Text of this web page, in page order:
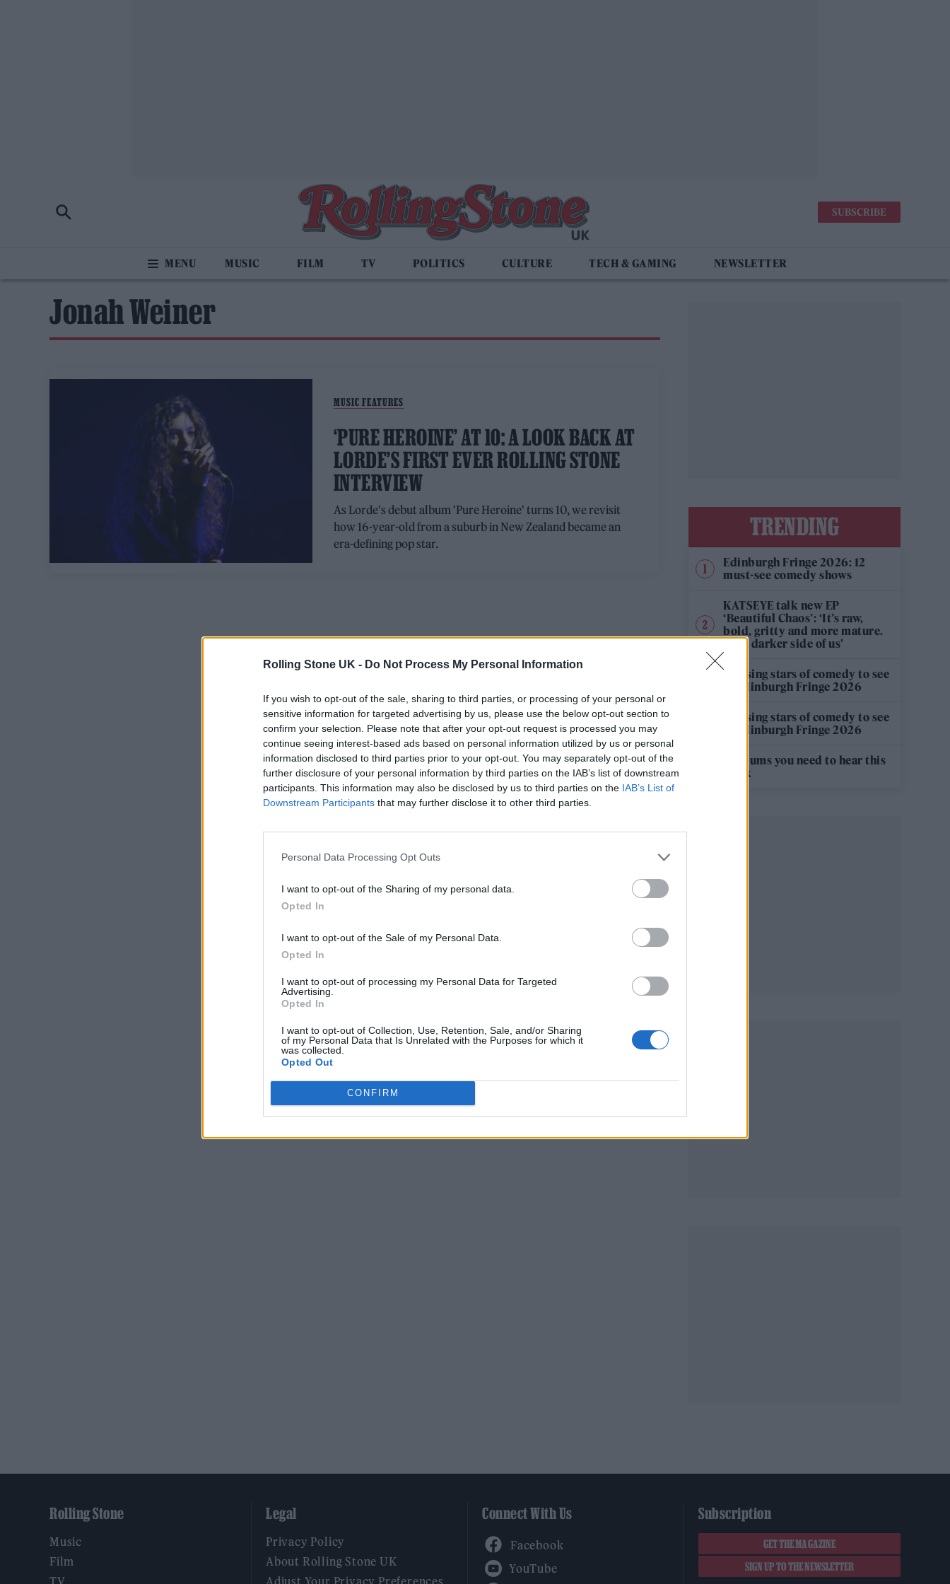
Rolling Stone UK - Do Not Process My Personal Information
If you wish to opt-out of the sale, sharing to third parties, or processing of your personal or
sensitive information for targeted advertising by us, please use the below opt-out section to
confirm your selection. Please note that after your opt-out request is processed you may
continue seeing interest-based ads based on personal information utilized by us or personal
information disclosed to third parties prior to your opt-out. You may separately opt-out of the
further disclosure of your personal information by third parties on the IAB’s list of downstream
participants. This information may also be disclosed by us to third parties on the IAB’s List of
Downstream Participants that may further disclose it to other third parties.
Personal Data Processing Opt Outs
I want to opt-out of the Sharing of my personal data.
Opted In
I want to opt-out of the Sale of my Personal Data.
Opted In
I want to opt-out of processing my Personal Data for Targeted
Advertising.
Opted In
I want to opt-out of Collection, Use, Retention, Sale, and/or Sharing
of my Personal Data that Is Unrelated with the Purposes for which it
was collected.
Opted Out
CONFIRM
SUBSCRIBE
MUSIC FILM TV POLITICS CULTURE TECH & GAMING NEWSLETTER
Jonah Weiner
MUSIC FEATURES
‘PURE HEROINE’ AT 10: A LOOK BACK AT
LORDE’S FIRST EVER ROLLING STONE
INTERVIEW
As Lorde's debut album 'Pure Heroine' turns 10, we revisit
how 16-year-old from a suburb in New Zealand became an
era-defining pop star.
TRENDING
Edinburgh Fringe 2026: 12
must-see comedy shows
KATSEYE talk new EP
‘Beautiful Chaos’: ‘It’s raw,
bold, gritty and more mature.
It’s a darker side of us’
12 rising stars of comedy to see
at Edinburgh Fringe 2026
12 rising stars of comedy to see
at Edinburgh Fringe 2026
5 albums you need to hear this
week
Rolling Stone
Music
Film
TV
Legal
Privacy Policy
About Rolling Stone UK
Adjust Your Privacy Preferences
Connect With Us Subscription
GET THE MAGAZINE
SIGN UP TO THE NEWSLETTER